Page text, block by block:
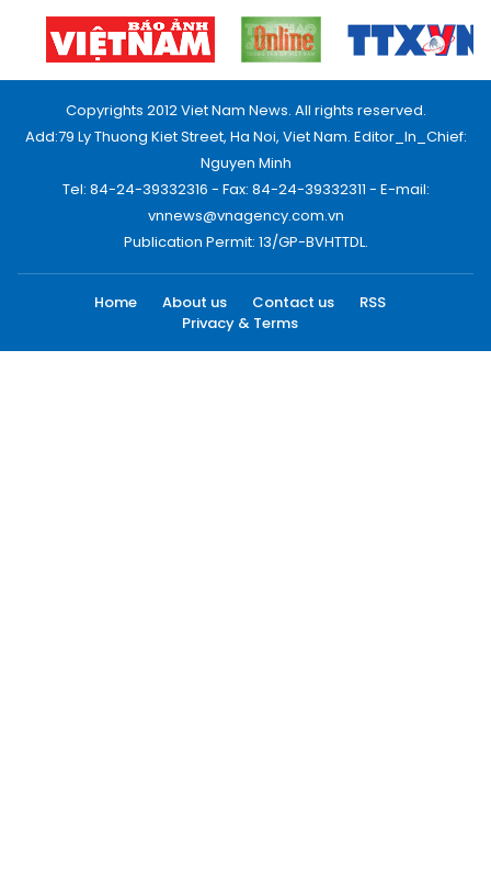
Copyrights 2012 Viet Nam News. All rights reserved.
Add:79 Ly Thuong Kiet Street, Ha Noi, Viet Nam. Editor_In_Chief:
Nguyen Minh
Tel: 84-24-39332316 - Fax: 84-24-39332311 - E-mail:
vnnews@vnagency.com.vn
Publication Permit: 13/GP-BVHTTDL.
Home About us Contact us
RSS
Privacy & Terms